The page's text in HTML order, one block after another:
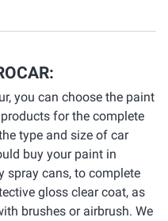
you can choose the paint
for the complete
type and size of car
buy your paint in
spray cans, to complete
gloss clear coat, as
brushes or airbrush. We